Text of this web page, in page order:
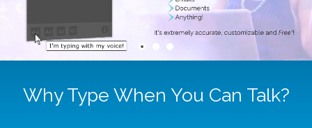
Why Type When You Can Talk?